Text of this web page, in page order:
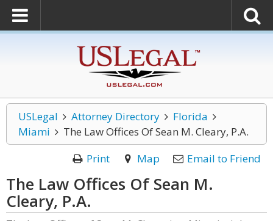
USLegal Attorney Directory
Florida
Miami
The Law Offices Of Sean M. Cleary, P.A.
Print
Map Email to Friend
The Law Offices Of Sean M.
Cleary, P.A.